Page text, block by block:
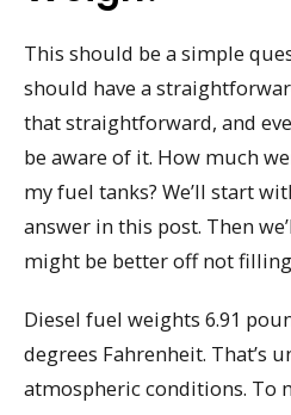
This should be a simple
should have a
that straightforward, and
be aware of it. How much
my fuel tanks? We’ll start
answer in this post. Then
might be better off not
Diesel fuel weights 6.91
degrees Fahrenheit. That’s
atmospheric conditions. To